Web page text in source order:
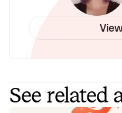
See related